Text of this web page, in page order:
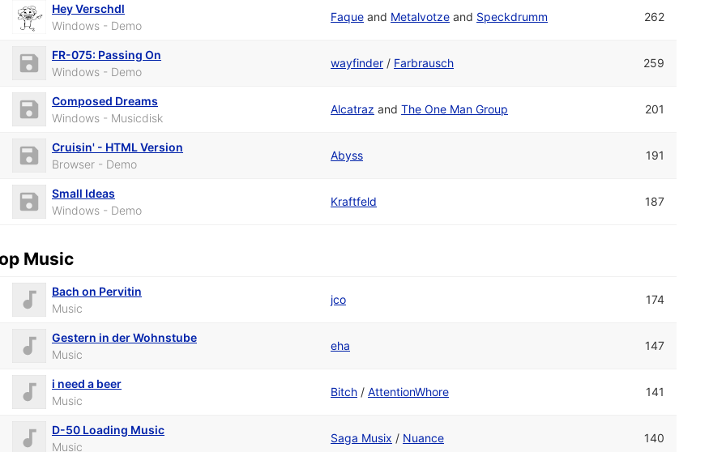
Hey Verschdl
Windows - Demo
Faque and Metalvotze and Speckdrumm 262
FR-075: Passing On
Windows - Demo
wayfinder / Farbrausch 259
Composed Dreams
Windows - Musicdisk
Alcatraz andThe One Man Group 201
Cruisin' - HTML Version
Browser - Demo
Abyss 191
Small Ideas
Windows - Demo
Kraftfeld 187
Music
Bach on Pervitin
Music
jco 174
Gestern in der Wohnstube
Music
eha 147
i need a beer
Music
Bitch /AttentionWhore 141
D-50 Loading Music
Music
Saga Musix / Nuance 140